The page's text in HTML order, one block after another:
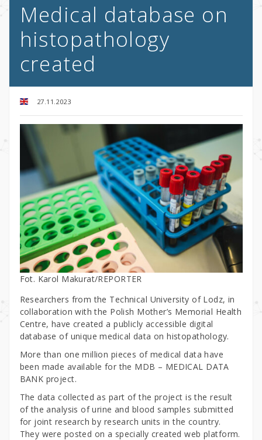
Medical database on
histopathology
created
27.11.2023
Fot. Karol Makurat/REPORTER
Researchers from the Technical University of Lodz, in
collaboration with the Polish Mother’s Memorial Health
Centre, have created a publicly accessible digital
database of unique medical data on histopathology.
More than one million pieces of medical data have
been made available for the MDB – MEDICAL DATA
BANK project.
The data collected as part of the project is the result
of the analysis of urine and blood samples submitted
for joint research by research units in the country.
They were posted on a specially created web platform.